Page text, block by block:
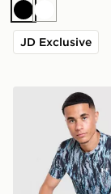
BlackWhite
JD Exclusive
Under